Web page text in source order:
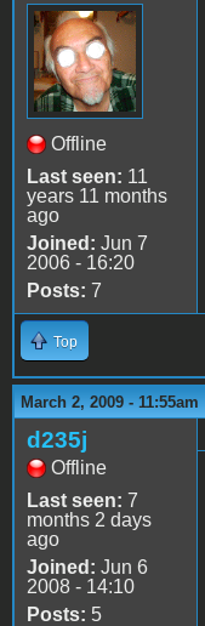
Offline
Last seen: 11
years 11 months
ago
Joined: Jun 7
2006 - 16:20
Posts: 7
Top
March 2, 2009 - 11:55am
d235j
Offline
Last seen: 7
months 2 days
ago
Joined: Jun 6
2008 - 14:10
Posts: 5